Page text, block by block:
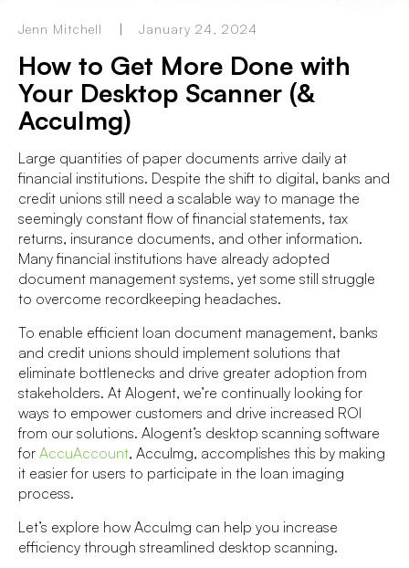
Jenn Mitchell January 24, 2024
How to Get More Done with
Your Desktop Scanner (&
AccuImg)
Large quantities of paper documents arrive daily at
financial institutions. Despite the shift to digital, banks and
credit unions still need a scalable way to manage the
seemingly constant flow of financial statements, tax
returns, insurance documents, and other information.
Many financial institutions have already adopted
document management systems, yet some still struggle
to overcome recordkeeping headaches.
To enable efficient loan document management, banks
and credit unions should implement solutions that
eliminate bottlenecks and drive greater adoption from
stakeholders. At Alogent, we’re continually looking for
ways to empower customers and drive increased ROI
from our solutions. Alogent’s desktop scanning software
for AccuAccount, AccuImg, accomplishes this by making
it easier for users to participate in the loan imaging
process.
Let’s explore how AccuImg can help you increase
efficiency through streamlined desktop scanning.